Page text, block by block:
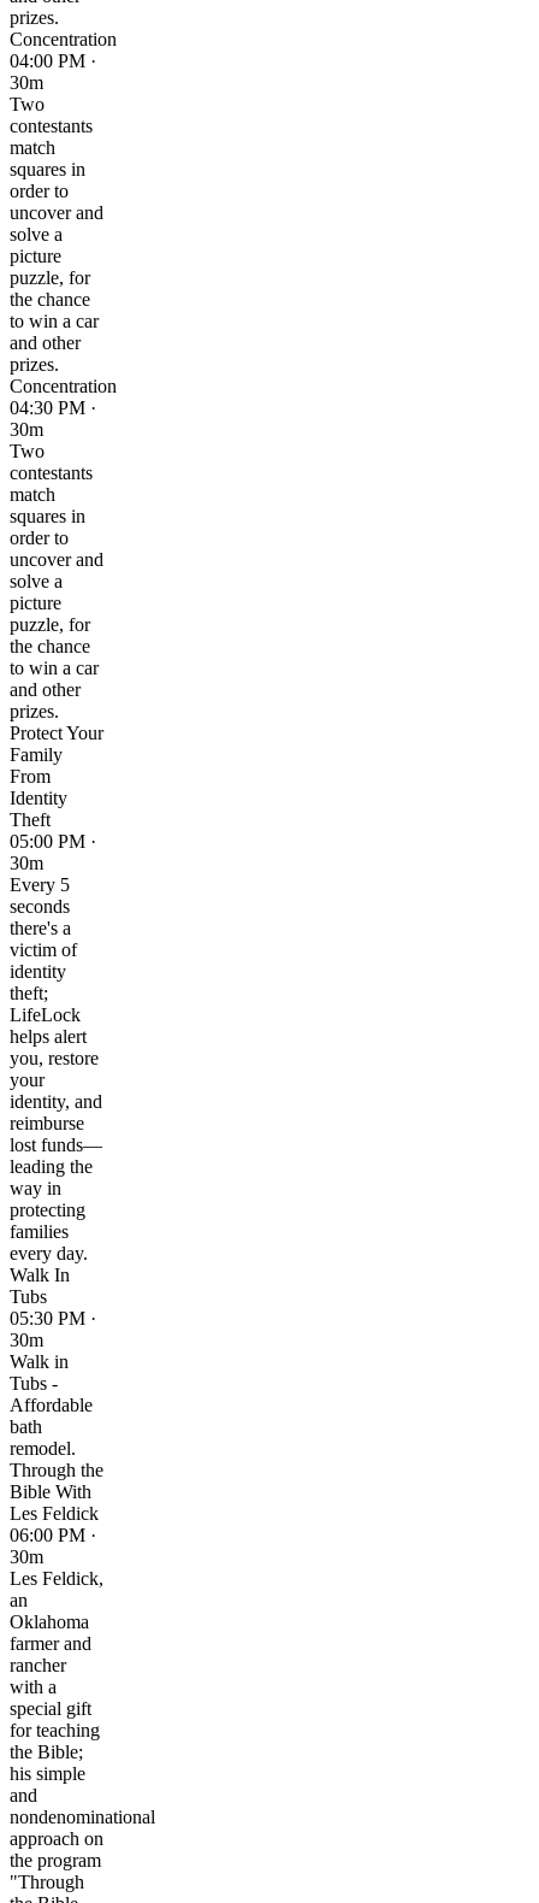
prizes.
Concentration
04:00 PM ·
30m
Two
contestants
match
squares in
order to
uncover and
solve a
picture
puzzle, for
the chance
to win a car
and other
prizes.
Concentration
04:30 PM ·
30m
Two
contestants
match
squares in
order to
uncover and
solve a
picture
puzzle, for
the chance
to win a car
and other
prizes.
Protect Your
Family
From
Identity
Theft
05:00 PM ·
30m
Every 5
seconds
there's a
victim of
identity
theft;
LifeLock
helps alert
you, restore
your
identity, and
reimburse
lost funds—
leading the
way in
protecting
families
every day.
Walk In
Tubs
05:30 PM ·
30m
Walk in
Tubs -
Affordable
bath
remodel.
Through the
Bible With
Les Feldick
06:00 PM ·
30m
Les Feldick,
an
Oklahoma
farmer and
rancher
with a
special gift
for teaching
the Bible;
his simple
and
nondenominational
approach on
the program
"Through